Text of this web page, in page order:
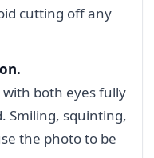
cutting off any
both eyes fully
Smiling, squinting,
the photo to be